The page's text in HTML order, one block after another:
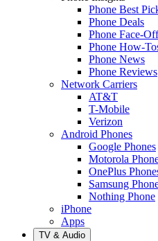
Phone Best
Phone Deals
Phone Face-
Phone How-
Phone News
Phone Reviews
Network Carriers
AT&T
T-Mobile
Verizon
Android Phones
Google Phones
Motorola
OnePlus
Samsung
Nothing Phone
iPhone
Apps
TV & Audio